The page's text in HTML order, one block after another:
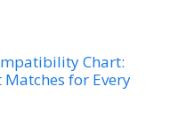
Chart:
Matches for Every